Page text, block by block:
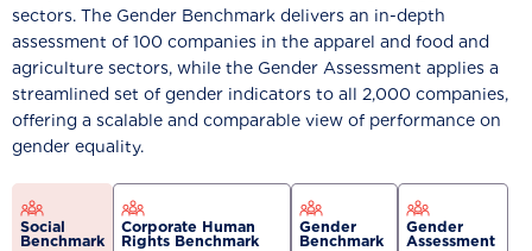
sectors. The Gender Benchmark delivers an in-depth
assessment of 100 companies in the apparel and food and
agriculture sectors, while the Gender Assessment applies a
streamlined set of gender indicators to all 2,000 companies,
offering a scalable and comparable view of performance on
gender equality.
Social
Benchmark
Corporate Human
Rights Benchmark
Gender
Benchmark
Gender
Assessment